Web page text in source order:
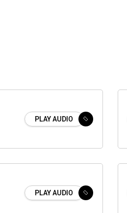
PLAY AUDIO
PLAY AUDIO